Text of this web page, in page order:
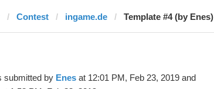
Contest ingame.de Template #4 (by Enes)
submitted by Enesat 12:01 PM, Feb 23, 2019 and